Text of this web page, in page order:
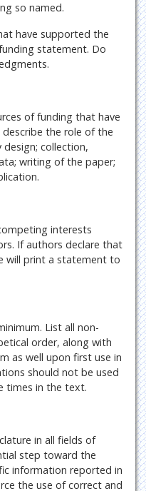
so named.
have supported the
statement. Do
of funding that have
the role of the
collection,
writing of the paper;
interests
If authors declare that
will print a statement to
List all non-
order, along with
as well upon first use in
should not be used
times in the text.
in all fields of
step toward the
information reported in
the use of correct and